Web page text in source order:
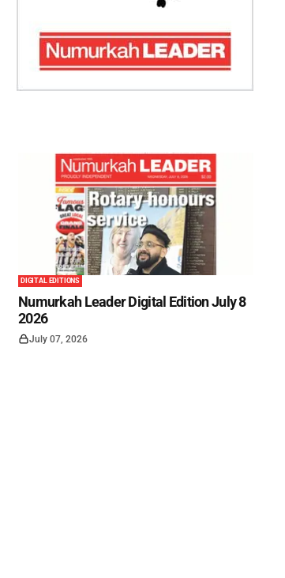
DIGITAL EDITIONS
Numurkah Leader Digital Edition July 8
2026
July 07, 2026